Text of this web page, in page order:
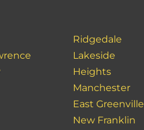
Ridgedale
Lakeside
Heights
Manchester
East Greenville
New Franklin